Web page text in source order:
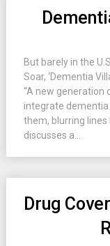
But barely in the
Soar, ‘Dementia
“A new
integrate
them, blurring lines
discusses a...
Drug